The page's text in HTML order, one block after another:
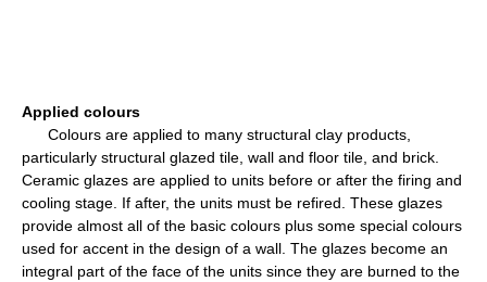
Applied colours
Colours are applied to many structural clay products,
particularly structural glazed tile, wall and floor tile, and brick.
Ceramic glazes are applied to units before or after the firing and
cooling stage. If after, the units must be refired. These glazes
provide almost all of the basic colours plus some special colours
used for accent in the design of a wall. The glazes become an
integral part of the face of the units since they are burned to the